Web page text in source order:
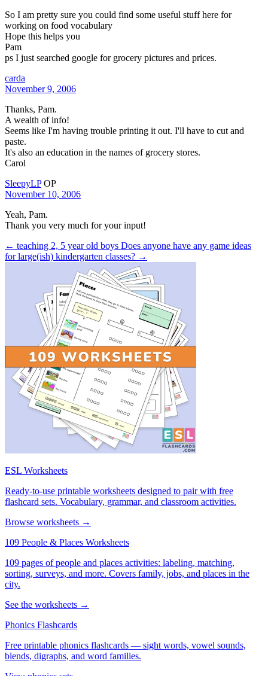
So I am pretty sure you could find some useful stuff here for
working on food vocabulary
Hope this helps you
Pam
ps I just searched google for grocery pictures and prices.
carda
November 9, 2006
Thanks, Pam.
A wealth of info!
Seems like I'm having trouble printing it out. I'll have to cut and
paste.
It's also an education in the names of grocery stores.
Carol
SleepyLP OP
November 10, 2006
Yeah, Pam.
Thank you very much for your input!
← teaching 2, 5 year old boys Does anyone have any game ideas
for large(ish) kindergarten classes? →
ESL Worksheets
Ready-to-use printable worksheets designed to pair with free
flashcard sets. Vocabulary, grammar, and classroom activities.
Browse worksheets →
109 People & Places Worksheets
109 pages of people and places activities: labeling, matching,
sorting, surveys, and more. Covers family, jobs, and places in the
city.
See the worksheets →
Phonics Flashcards
Free printable phonics flashcards — sight words, vowel sounds,
blends, digraphs, and word families.